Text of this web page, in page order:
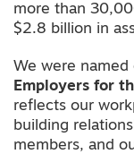
more than
$2.8 billion in
We were named
Employers for
reflects our
building
members, and